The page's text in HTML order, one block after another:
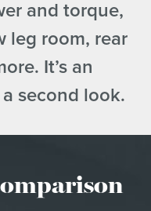
and torque,
leg room, rear
It’s an
second look.